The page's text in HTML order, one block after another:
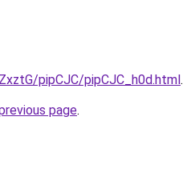
pipCJC/pipCJC_h0d.html.
page.